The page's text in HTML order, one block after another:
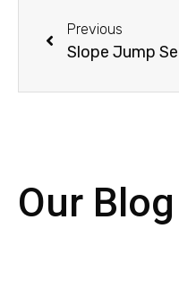
Previous
Our Blog